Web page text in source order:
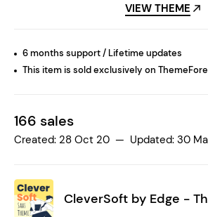
VIEW THEME
6 months support / Lifetime updates
This item is sold exclusively on
166 sales
Created: 28 Oct 20 — Updated: 30
CleverSoft by Edge -